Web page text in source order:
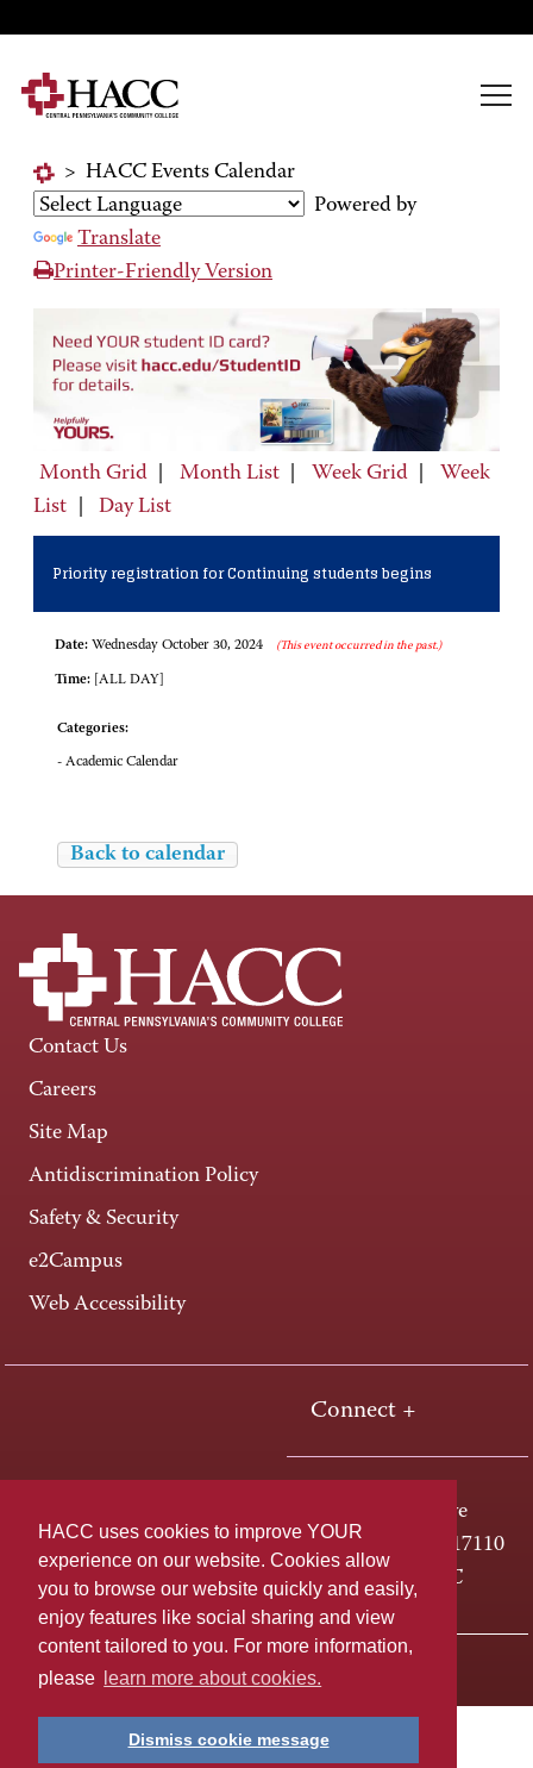
HACC uses cookies to improve YOUR
experience on our website. Cookies allow
you to browse our website quickly and easily,
enjoy features like social sharing and view
content tailored to you. For more information,
please
learn more about cookies.
Dismiss cookie message
> HACC Events Calendar
Powered by
Translate
Printer-Friendly Version
Month Grid Month List Week Grid
Week
List
Day List
Priority registration for Continuing students begins
Date: Wednesday October 30, 2024 (This event occurred in the past.)
Time: [ALL DAY]
Categories:
- Academic Calendar
Back to calendar
Contact Us
Careers
Site Map
Antidiscrimination Policy
Safety & Security
e2Campus
Web Accessibility
Connect +
One HACC Drive
Harrisburg, PA 17110
800-ABC-HACC
Last page update: April 01, 2025